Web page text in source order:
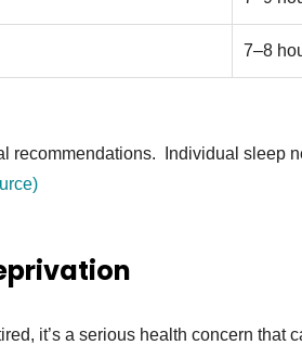
7–8
recommendations. Individual sleep
it’s a serious health concern that